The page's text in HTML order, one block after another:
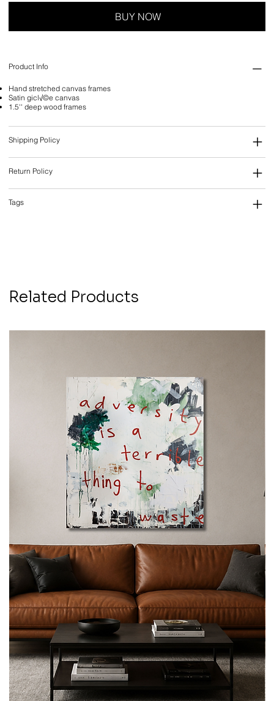
BUY NOW
Product Info
Hand stretched canvas frames
Satin gicl√©e canvas
1.5'' deep wood frames
Shipping Policy
Return Policy
Tags
Related Products